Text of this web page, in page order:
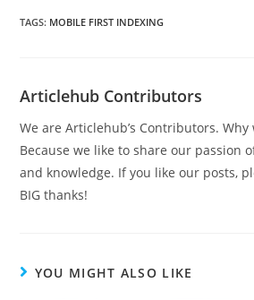
TAGS: MOBILE FIRST INDEXING
Articlehub Contributors
We are Articlehub’s Contributors.
Because we like to share our passion
and knowledge. If you like our posts,
BIG thanks!
YOU MIGHT ALSO LIKE